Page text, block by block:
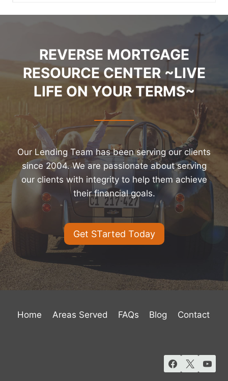
REVERSE MORTGAGE
RESOURCE CENTER ~LIVE
LIFE ON YOUR TERMS~
Our Lending Team has been serving our clients
since 2004. We are passionate about serving
our clients with integrity to help them achieve
their financial goals.
Get STarted Today
Home Areas Served FAQs Blog Contact